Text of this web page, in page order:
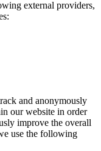
external providers,
and anonymously
our website in order
improve the overall
use the following